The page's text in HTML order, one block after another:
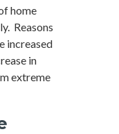
home
Reasons
increased
in
extreme